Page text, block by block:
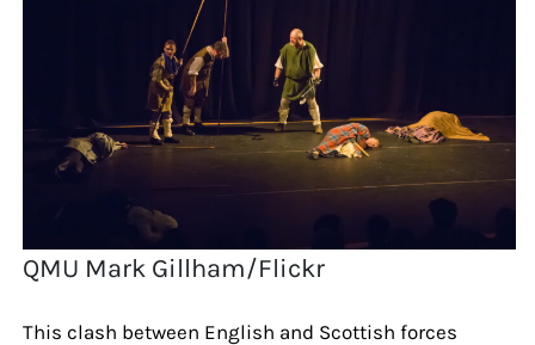
QMU Mark Gillham/Flickr
This clash between English and Scottish forces